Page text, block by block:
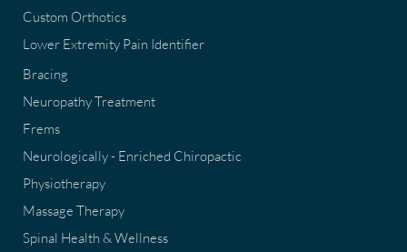
Custom Orthotics
Lower Extremity Pain Identifier
Bracing
Neuropathy Treatment
Frems
Neurologically - Enriched Chiropactic
Physiotherapy
Massage Therapy
Spinal Health & Wellness